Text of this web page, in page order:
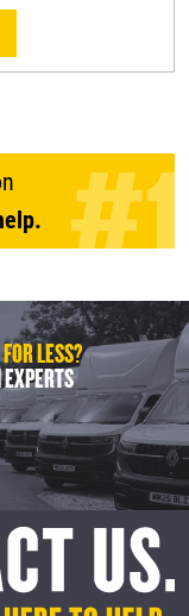
LESS?